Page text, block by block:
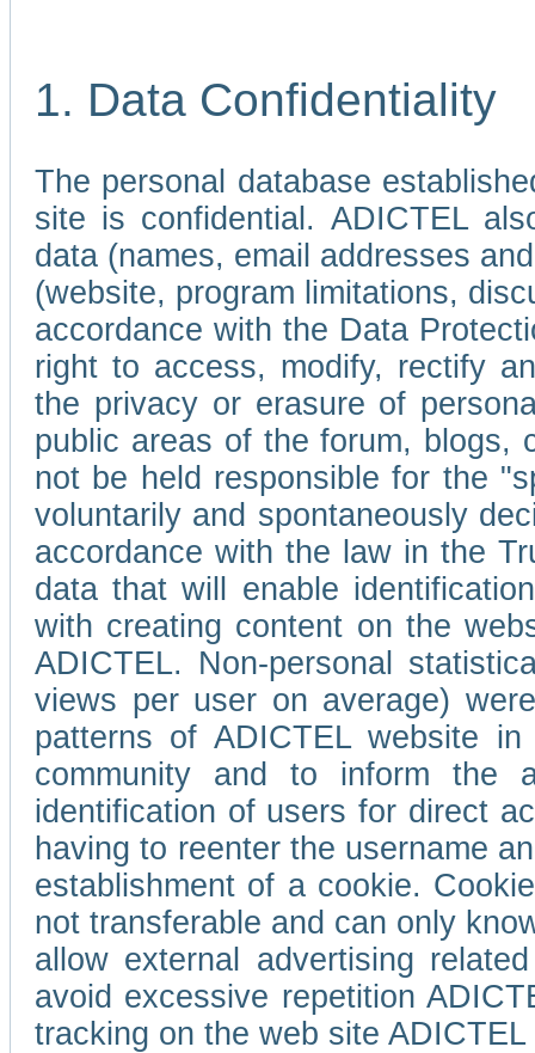
1. Data Confidentiality
The personal database
site is confidential. ADICTEL
data (names, email addresses
(website, program limitations,
accordance with the Data
right to access, modify, rectify
the privacy or erasure of
public areas of the forum, blogs,
not be held responsible for the
voluntarily and spontaneously
accordance with the law in the
data that will enable
with creating content on the
ADICTEL. Non-personal
views per user on average)
patterns of ADICTEL website
community and to inform the
identification of users for direct
having to reenter the username
establishment of a cookie.
not transferable and can only
allow external advertising
avoid excessive repetition
tracking on the web site